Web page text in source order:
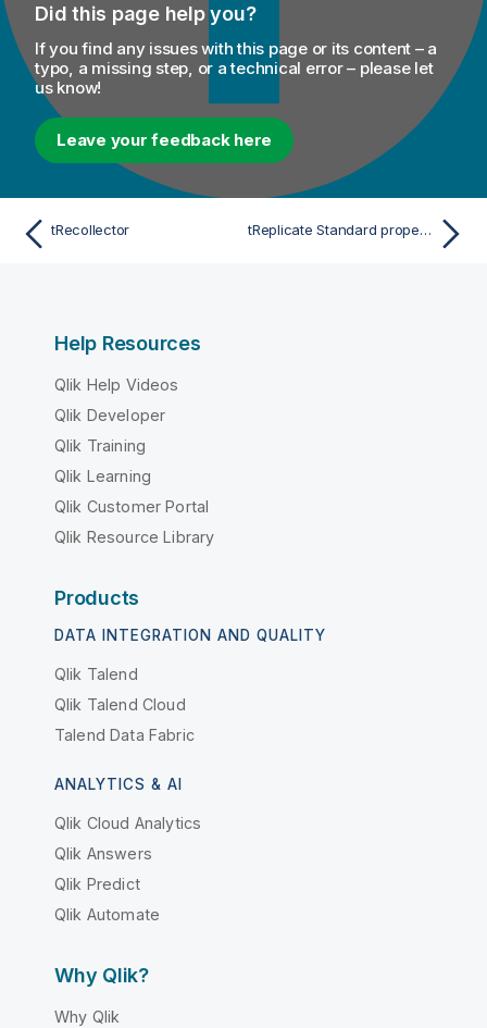
Did this page help you?
If you find any issues with this page or its content – a
typo, a missing step, or a technical error – please let
us know!
Leave your feedback here
tRecollector tReplicate Standard properties
Help Resources
Qlik Help Videos
Qlik Developer
Qlik Training
Qlik Learning
Qlik Customer Portal
Qlik Resource Library
Products
DATA INTEGRATION AND QUALITY
Qlik Talend
Qlik Talend Cloud
Talend Data Fabric
ANALYTICS & AI
Qlik Cloud Analytics
Qlik Answers
Qlik Predict
Qlik Automate
Why Qlik?
Why Qlik